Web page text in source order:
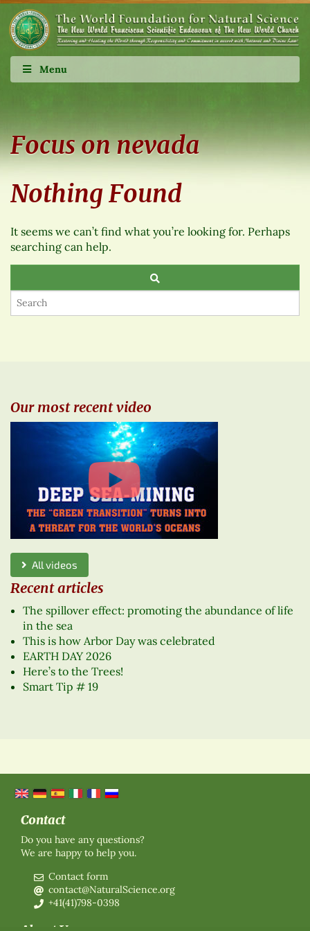
Menu
Focus on nevada
Nothing Found
It seems we can’t find what you’re looking for. Perhaps
searching can help.
Our most recent video
All videos
Recent articles
The spillover effect: promoting the abundance of life
in the sea
This is how Arbor Day was celebrated
EARTH DAY 2026
Here’s to the Trees!
Smart Tip # 19
Contact
Do you have any questions?
We are happy to help you.
Contact form
contact@NaturalScience.org
+41(41)798-0398